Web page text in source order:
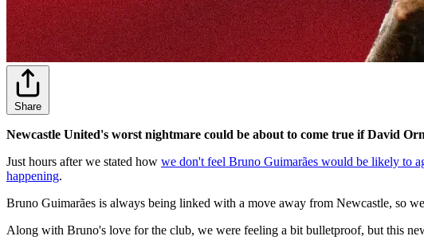
Share
Newcastle United's worst nightmare could be about to come true if David
Just hours after we stated how we don't feel Bruno Guimarães would be likely to
happening.
Bruno Guimarães is always being linked with a move away from Newcastle, so
Along with Bruno's love for the club, we were feeling a bit bulletproof, but this